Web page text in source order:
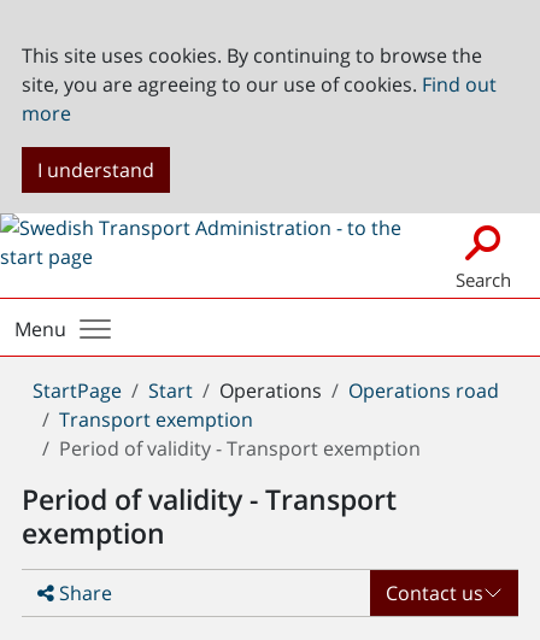
This site uses cookies. By continuing to browse the
site, you are agreeing to our use of cookies. Find out
more
I understand
Search
Menu
You
are
here:
StartPage Start Operations
Operations road
Transport exemption
Period of validity - Transport exemption
Period of validity - Transport
exemption
Share Contact us